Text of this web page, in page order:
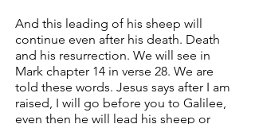
And this leading of his sheep will
continue even after his death. Death
and his resurrection. We will see in
Mark chapter 14 in verse 28. We are
told these words. Jesus says after I am
raised, I will go before you to Galilee,
even then he will lead his sheep or